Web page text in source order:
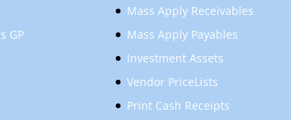
GP
Mass Apply Receivables
Mass Apply Payables
Investment Assets
Vendor PriceLists
Print Cash Receipts